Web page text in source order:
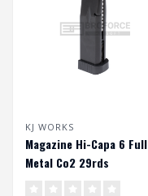
KJ WORKS
Magazine Hi-Capa 6 Full
Metal Co2 29rds